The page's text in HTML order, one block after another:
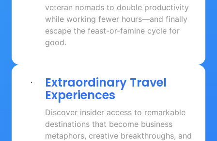
veteran nomads to double productivity
while working fewer hours—and finally
escape the feast-or-famine cycle for
good.
Extraordinary
Experiences
Discover insider access to remarkable
destinations that become business
metaphors, creative breakthroughs, and